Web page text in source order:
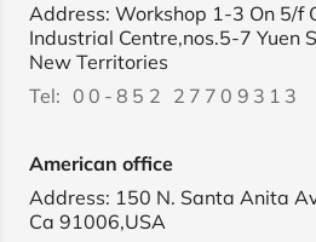
Address: Workshop 1-3 On 5/f
Industrial Centre,nos.5-7 Yuen
New Territories
Tel: 00-852 27709313
American office
Address: 150 N. Santa Anita
Ca 91006,USA